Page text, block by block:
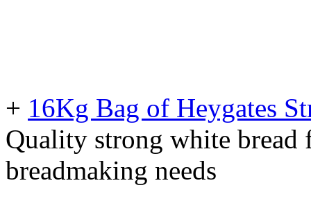
+ 16Kg Bag of Heygates
Quality strong white
breadmaking needs